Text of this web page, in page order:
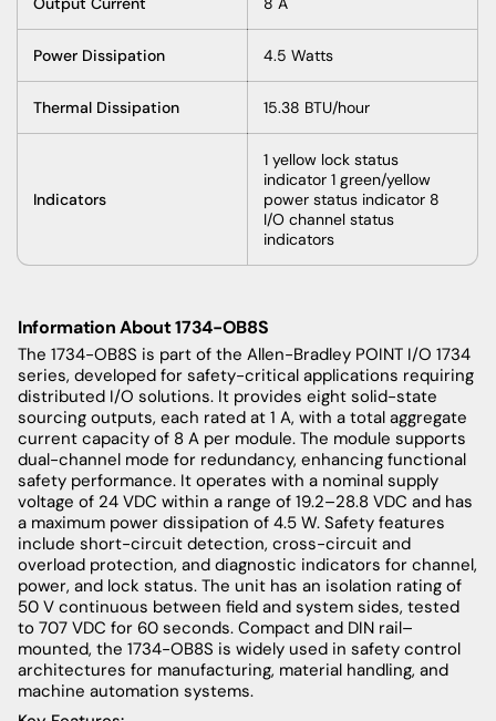
Power Dissipation 4.5 Watts
Thermal Dissipation 15.38 BTU/hour
Indicators
1 yellow lock status
indicator 1 green/yellow
power status indicator 8
I/O channel status
indicators
Information About 1734-OB8S
The 1734-OB8S is part of the Allen-Bradley POINT I/O 1734
series, developed for safety-critical applications requiring
distributed I/O solutions. It provides eight solid-state
sourcing outputs, each rated at 1 A, with a total aggregate
current capacity of 8 A per module. The module supports
dual-channel mode for redundancy, enhancing functional
safety performance. It operates with a nominal supply
voltage of 24 VDC within a range of 19.2–28.8 VDC and has
a maximum power dissipation of 4.5 W. Safety features
include short-circuit detection, cross-circuit and
overload protection, and diagnostic indicators for channel,
power, and lock status. The unit has an isolation rating of
50 V continuous between field and system sides, tested
to 707 VDC for 60 seconds. Compact and DIN rail–
mounted, the 1734-OB8S is widely used in safety control
architectures for manufacturing, material handling, and
machine automation systems.